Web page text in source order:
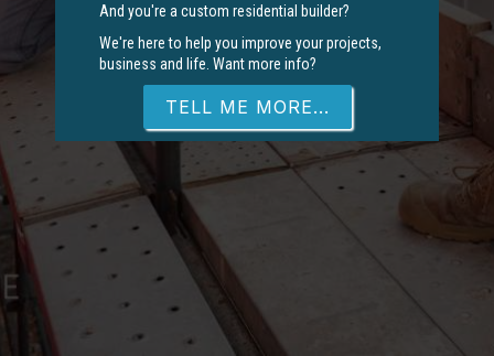
And you're a custom residential builder?
We're here to help you improve your projects,
business and life. Want more info?
TELL ME MORE...